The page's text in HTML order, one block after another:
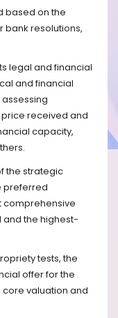
based on the
bank resolutions,
legal and financial
and financial
received and
capacity,
the strategic
preferred
comprehensive
the highest-
tests, the
offer for the
core valuation and